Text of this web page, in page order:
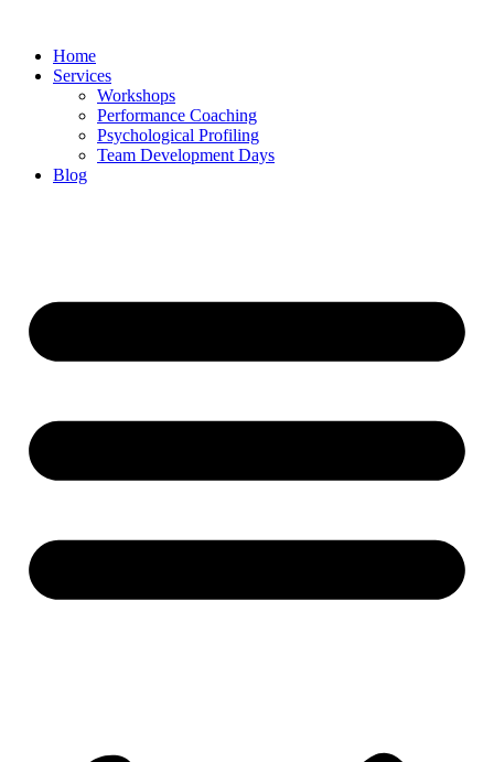
contentHome
Services
Workshops
Performance Coaching
Psychological Profiling
Team Development Days
Blog